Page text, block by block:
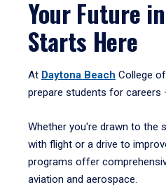
Your Future
Starts Here
At Daytona Beach College
prepare students for careers
Whether you're drawn to the
with flight or a drive to
programs offer
aviation and aerospace.